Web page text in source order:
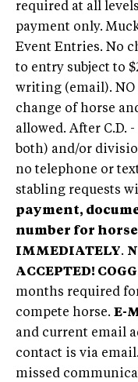
required at all
payment only.
Event Entries. No
to entry subject to
writing (email). NO
change of horse
allowed. After C.D.
both) and/or
no telephone or
stabling requests
payment,
number for
IMMEDIATELY.
ACCEPTED!
months required
compete horse. E-
and current email
contact is via
missed